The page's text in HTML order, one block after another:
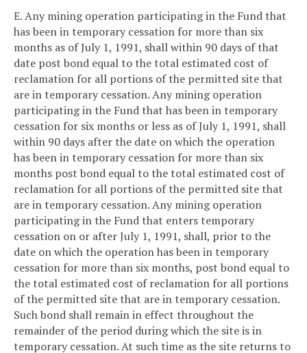
E. Any mining operation participating in the Fund that
has been in temporary cessation for more than six
months as of July 1, 1991, shall within 90 days of that
date post bond equal to the total estimated cost of
reclamation for all portions of the permitted site that
are in temporary cessation. Any mining operation
participating in the Fund that has been in temporary
cessation for six months or less as of July 1, 1991, shall
within 90 days after the date on which the operation
has been in temporary cessation for more than six
months post bond equal to the total estimated cost of
reclamation for all portions of the permitted site that
are in temporary cessation. Any mining operation
participating in the Fund that enters temporary
cessation on or after July 1, 1991, shall, prior to the
date on which the operation has been in temporary
cessation for more than six months, post bond equal to
the total estimated cost of reclamation for all portions
of the permitted site that are in temporary cessation.
Such bond shall remain in effect throughout the
remainder of the period during which the site is in
temporary cessation. At such time as the site returns to